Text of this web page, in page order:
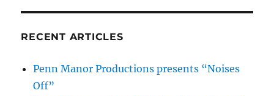
RECENT ARTICLES
Penn Manor Productions presents “Noises
Off”